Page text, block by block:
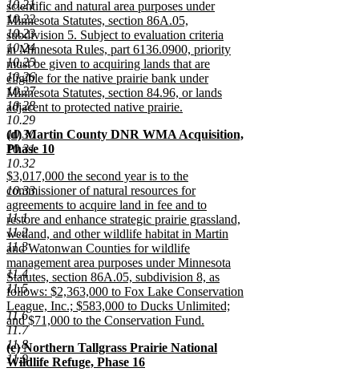
10.21
10.22
10.23
10.24
10.25
10.26
10.27
10.28
10.29
10.30
10.31
10.32
10.33
11.1
11.2
11.3
11.4
11.5
11.6
11.7
11.8
11.9
scientific and natural area purposes under
Minnesota Statutes, section 86A.05,
subdivision 5. Subject to evaluation criteria
in Minnesota Rules, part 6136.0900, priority
must be given to acquiring lands that are
eligible for the native prairie bank under
Minnesota Statutes, section 84.96, or lands
adjacent to protected native prairie.
new
text
end
new
text
begin
(d) Martin County DNR WMA Acquisition,
Phase 10
new
text
end
new
text
begin
$3,017,000 the second year is to the
commissioner of natural resources for
agreements to acquire land in fee and to
restore and enhance strategic prairie grassland,
wetland, and other wildlife habitat in Martin
and Watonwan Counties for wildlife
management area purposes under Minnesota
Statutes, section 86A.05, subdivision 8, as
follows: $2,363,000 to Fox Lake Conservation
League, Inc.; $583,000 to Ducks Unlimited;
and $71,000 to the Conservation Fund.
new
text
end
new
text
(e) Northern Tallgrass Prairie National
Wildlife Refuge, Phase 16